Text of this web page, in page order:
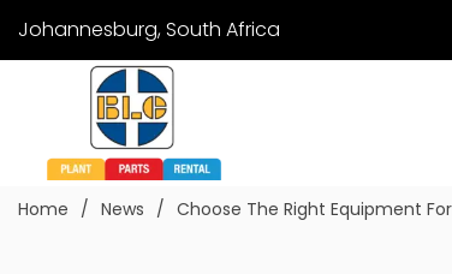
Johannesburg, South Africa
Home News Choose The Right Equipment